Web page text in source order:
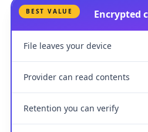
BEST VALUE Encrypted
File leaves your device
Provider can read contents
Retention you can verify